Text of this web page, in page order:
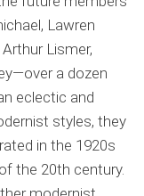
Lawren
Lismer,
a dozen
eclectic and
styles, they
in the 1920s
the 20th century.